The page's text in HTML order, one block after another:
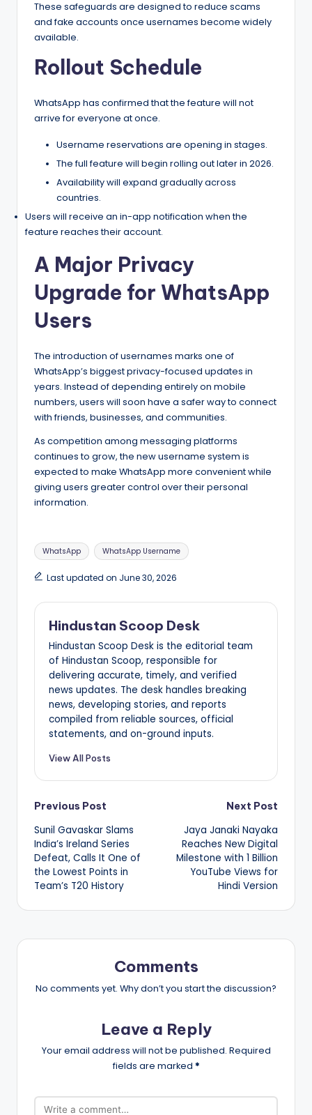
These safeguards are designed to reduce scams
and fake accounts once usernames become widely
available.
Rollout Schedule
WhatsApp has confirmed that the feature will not
arrive for everyone at once.
Username reservations are opening in stages.
The full feature will begin rolling out later in 2026.
Availability will expand gradually across
countries.
Users will receive an in-app notification when the
feature reaches their account.
A Major Privacy
Upgrade for WhatsApp
Users
The introduction of usernames marks one of
WhatsApp’s biggest privacy-focused updates in
years. Instead of depending entirely on mobile
numbers, users will soon have a safer way to connect
with friends, businesses, and communities.
As competition among messaging platforms
continues to grow, the new username system is
expected to make WhatsApp more convenient while
giving users greater control over their personal
information.
Tags:
WhatsApp WhatsApp Username
Last updated on June 30, 2026
Hindustan Scoop Desk
Hindustan Scoop Desk is the editorial team
of Hindustan Scoop, responsible for
delivering accurate, timely, and verified
news updates. The desk handles breaking
news, developing stories, and reports
compiled from reliable sources, official
statements, and on-ground inputs.
View All Posts
Post
navigation
Previous Post
Sunil Gavaskar Slams
India’s Ireland Series
Defeat, Calls It One of
the Lowest Points in
Team’s T20 History
Next Post
Jaya Janaki Nayaka
Reaches New Digital
Milestone with 1 Billion
YouTube Views for
Hindi Version
Comments
No comments yet. Why don’t you start the discussion?
Leave a Reply
Your email address will not be published. Required
fields are marked *